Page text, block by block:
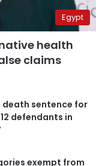
Egypt
health
claims
death sentence for
defendants in
exempt from